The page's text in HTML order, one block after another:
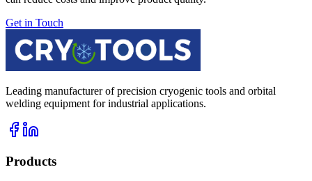
Get in Touch
Leading manufacturer of precision cryogenic tools and orbital
welding equipment for industrial applications.
Products